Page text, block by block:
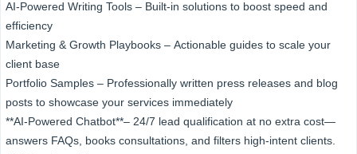
AI-Powered Writing Tools – Built-in solutions to boost speed and
efficiency
Marketing & Growth Playbooks – Actionable guides to scale your
client base
Portfolio Samples – Professionally written press releases and blog
posts to showcase your services immediately
**A​I-Powered Chatbot**​​– 24/7 lead qualification at no​​ extra cost—
answers FAQs, books consultations, and filters high-intent clients.